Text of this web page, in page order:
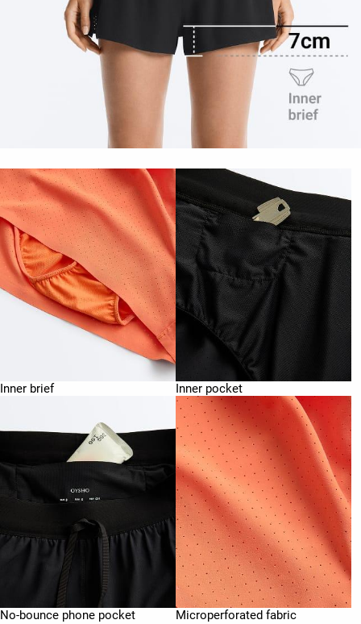
Inner brief Inner pocket
No-bounce phone pocket Microperforated fabric